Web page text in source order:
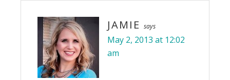
JAMIE says
May 2, 2013 at 12:02
am